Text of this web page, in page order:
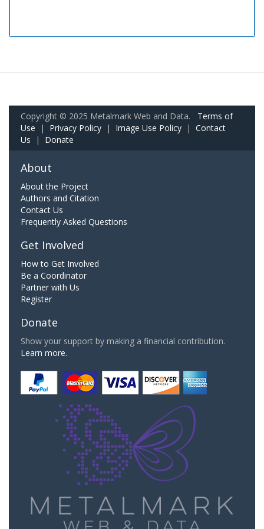
Copyright © 2025 Metalmark Web and Data. Terms of
Use | Privacy Policy | Image Use Policy | Contact
Us | Donate
About
About the Project
Authors and Citation
Contact Us
Frequently Asked Questions
Get Involved
How to Get Involved
Be a Coordinator
Partner with Us
Register
Donate
Show your support by making a financial contribution.
Learn more.